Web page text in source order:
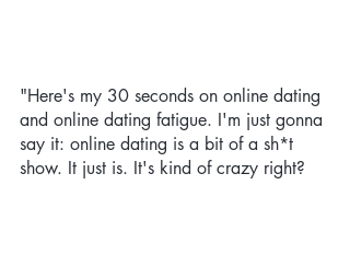
"Here's my 30 seconds on online dating
and online dating fatigue. I'm just gonna
say it: online dating is a bit of a sh*t
show. It just is. It's kind of crazy right?